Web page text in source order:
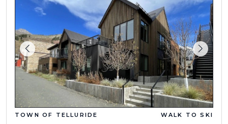
TOWN OF TELLURIDE WALK TO SKI